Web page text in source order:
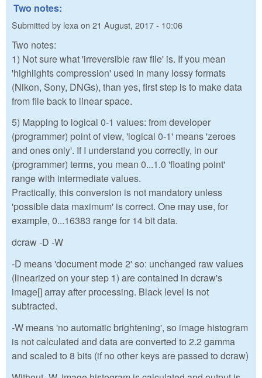
Two notes:
Submitted by lexa on 21 August, 2017 - 10:06
Two notes:
1) Not sure what 'irreversible raw file' is. If you mean
'highlights compression' used in many lossy formats
(Nikon, Sony, DNGs), than yes, first step is to make data
from file back to linear space.
5) Mapping to logical 0-1 values: from developer
(programmer) point of view, 'logical 0-1' means 'zeroes
and ones only'. If I understand you correctly, in our
(programmer) terms, you mean 0...1.0 'floating point'
range with intermediate values.
Practically, this conversion is not mandatory unless
'possible data maximum' is correct. One may use, for
example, 0...16383 range for 14 bit data.
dcraw -D -W
-D means 'document mode 2' so: unchanged raw values
(linearized on your step 1) are contained in dcraw's
image[] array after processing. Black level is not
subtracted.
-W means 'no automatic brightening', so image histogram
is not calculated and data are converted to 2.2 gamma
and scaled to 8 bits (if no other keys are passed to dcraw)